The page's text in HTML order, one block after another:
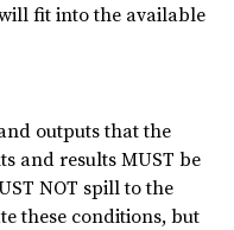
fit into the available
outputs that the
and results MUST be
NOT spill to the
these conditions, but